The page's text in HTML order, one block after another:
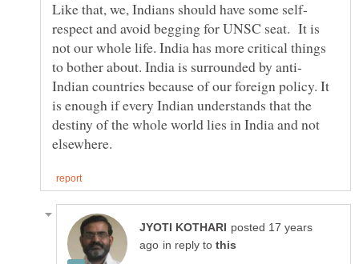
respect and avoid begging for UNSC seat. It is
not our whole life. India has more critical things
Indian countries because of our foreign policy. It
is enough if every Indian understands that the
destiny of the whole world lies in India and not
posted 17 years
in reply to